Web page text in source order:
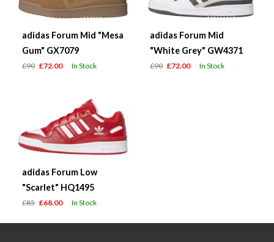
adidas Forum Mid "Mesa
Gum" GX7079
£90 £72.00 In Stock
adidas Forum Mid
"White Grey" GW4371
£90 £72.00 In Stock
adidas Forum Low
"Scarlet" HQ1495
£85 £68.00 In Stock